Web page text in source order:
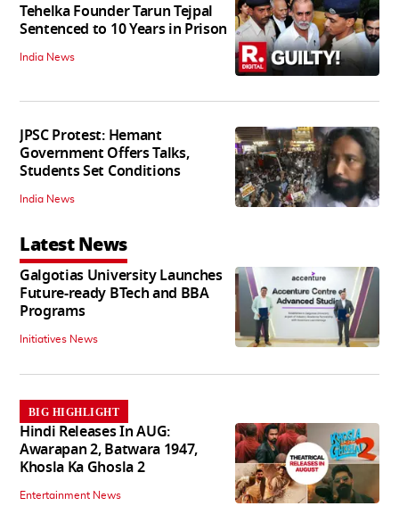
Tehelka Founder Tarun Tejpal
Sentenced to 10 Years in Prison
India News
JPSC Protest: Hemant
Government Offers Talks,
Students Set Conditions
India News
Latest News
Galgotias University Launches
Future-ready BTech and BBA
Programs
Initiatives News
BIG HIGHLIGHT
Hindi Releases In AUG:
Awarapan 2, Batwara 1947,
Khosla Ka Ghosla 2
Entertainment News